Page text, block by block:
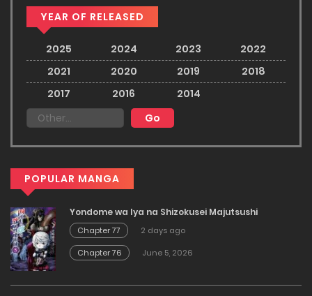
YEAR OF RELEASED
2025 2024 2023
2022
2021
2020 2019
2018
2017
2016 2014
POPULAR MANGA
Yondome wa Iya na Shizokusei Majutsushi
Chapter 77
2 days ago
Chapter 76
June 5, 2026